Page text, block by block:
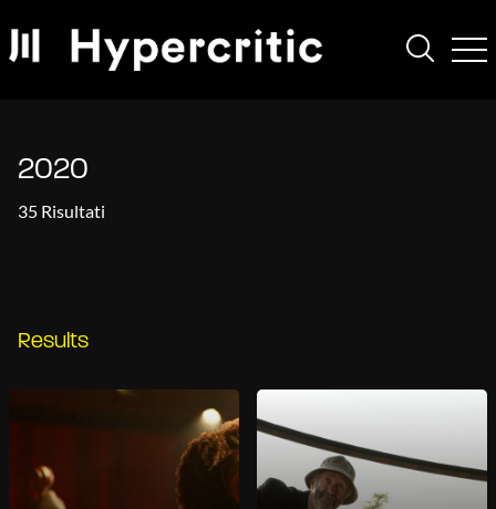
2020
35 Risultati
Results